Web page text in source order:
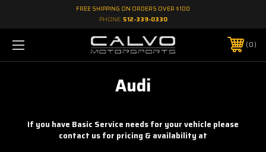
FREE SHIPPING ON ORDERS OVER $100
PHONE: 512-339-0330
0
Audi
If you have Basic Service needs for your vehicle please
contact us for pricing & availability at